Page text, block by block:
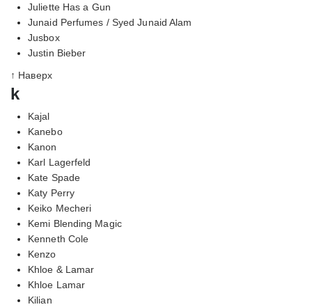
Juliette Has a Gun
Junaid Perfumes / Syed Junaid Alam
Jusbox
Justin Bieber
↑ Наверх
k
Kajal
Kanebo
Kanon
Karl Lagerfeld
Kate Spade
Katy Perry
Keiko Mecheri
Kemi Blending Magic
Kenneth Cole
Kenzo
Khloe & Lamar
Khloe Lamar
Kilian